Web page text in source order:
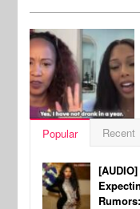
Popular Recent